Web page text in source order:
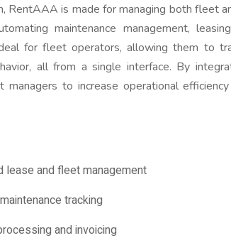
RentAAA is made for managing both fleet
maintenance management,
for fleet operators, allowing them to
all from a single interface. By
to increase operational
lease and fleet management
tracking
and invoicing